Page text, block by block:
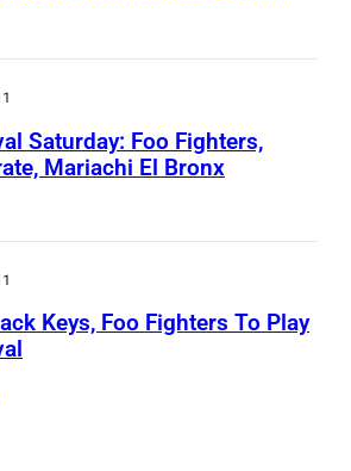
Saturday: Foo Fighters,
Mariachi El Bronx
Keys, Foo Fighters To Play